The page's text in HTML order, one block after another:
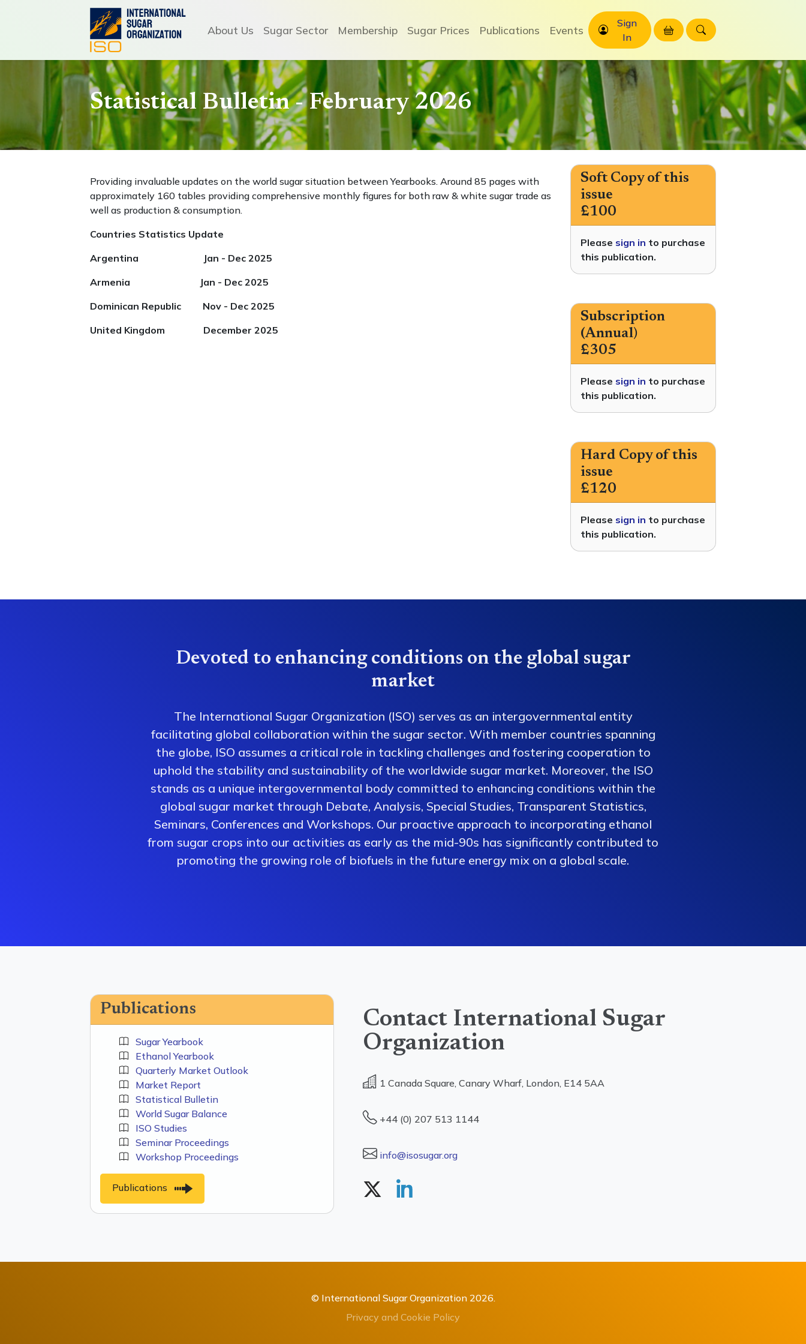
About Us Sugar Sector Membership Sugar Prices Publications Events
Sign
In
Statistical Bulletin - February 2026
Providing invaluable updates on the world sugar situation between Yearbooks. Around 85 pages with
approximately 160 tables providing comprehensive monthly figures for both raw & white sugar trade as
well as production & consumption.
Countries Statistics Update
Argentina Jan - Dec 2025
Armenia Jan - Dec 2025
Dominican Republic Nov - Dec 2025
United Kingdom December 2025
Soft Copy of this
issue
£100
Please sign in to purchase
this publication.
Subscription
(Annual)
£305
Please sign in to purchase
this publication.
Hard Copy of this
issue
£120
Please sign in to purchase
this publication.
Devoted to enhancing conditions on the global sugar
market
The International Sugar Organization (ISO) serves as an intergovernmental entity
facilitating global collaboration within the sugar sector. With member countries spanning
the globe, ISO assumes a critical role in tackling challenges and fostering cooperation to
uphold the stability and sustainability of the worldwide sugar market. Moreover, the ISO
stands as a unique intergovernmental body committed to enhancing conditions within the
global sugar market through Debate, Analysis, Special Studies, Transparent Statistics,
Seminars, Conferences and Workshops. Our proactive approach to incorporating ethanol
from sugar crops into our activities as early as the mid-90s has significantly contributed to
promoting the growing role of biofuels in the future energy mix on a global scale.
Publications
Sugar Yearbook
Ethanol Yearbook
Quarterly Market Outlook
Market Report
Statistical Bulletin
World Sugar Balance
ISO Studies
Seminar Proceedings
Workshop Proceedings
Publications
Contact International Sugar
Organization
1 Canada Square, Canary Wharf, London, E14 5AA
+44 (0) 207 513 1144
info@isosugar.org
© International Sugar Organization 2026.
Privacy and Cookie Policy